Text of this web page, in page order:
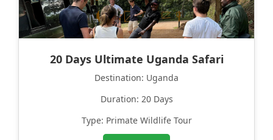
20 Days Ultimate Uganda Safari
Destination: Uganda
Duration: 20 Days
Type: Primate Wildlife Tour